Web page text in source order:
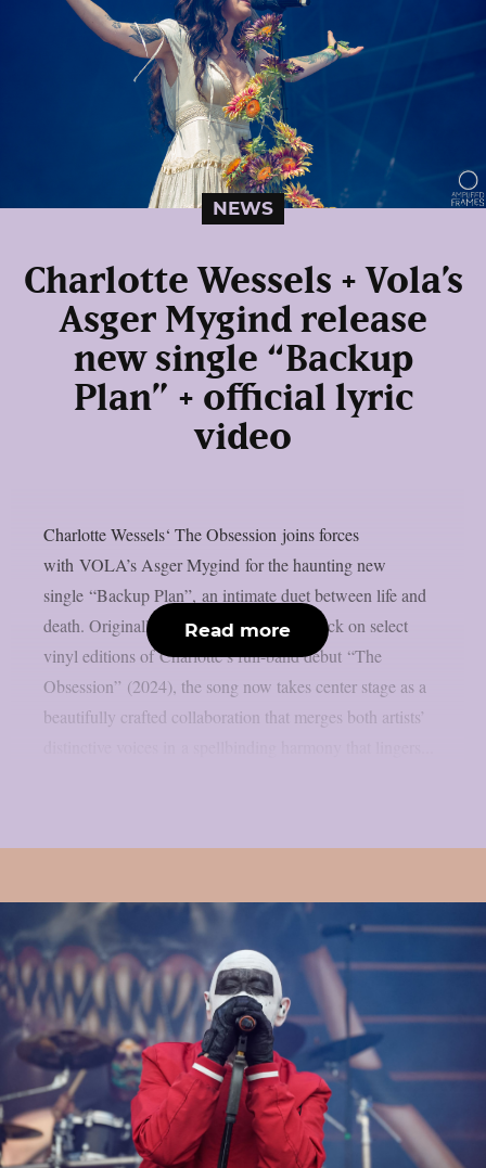
NEWS
Charlotte Wessels + Vola’s
Asger Mygind release
new single “Backup
Plan” + official lyric
video
Charlotte Wessels‘ The Obsession joins forces
with VOLA’s Asger Mygind for the haunting new
single “Backup Plan”, an intimate duet between life and
death. Originally appearing as a bonus track on select
vinyl editions of Charlotte’s full-band debut “The
Obsession” (2024), the song now takes center stage as a
beautifully crafted collaboration that merges both artists’
Read more